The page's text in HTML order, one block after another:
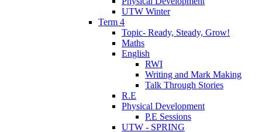
UTW Winter
Term 4
Topic- Ready, Steady, Grow!
Maths
English
RWI
Writing and Mark Making
Talk Through Stories
R.E
Physical Development
P.E Sessions
UTW - SPRING